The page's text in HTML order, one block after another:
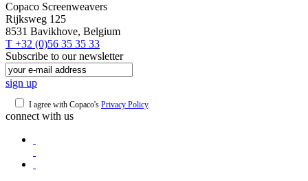
Copaco Screenweavers
Rijksweg 125
8531 Bavikhove, Belgium
T +32 (0)56 35 35 33
Subscribe to our newsletter
sign up
I agree with Copaco's Privacy Policy.
connect with us